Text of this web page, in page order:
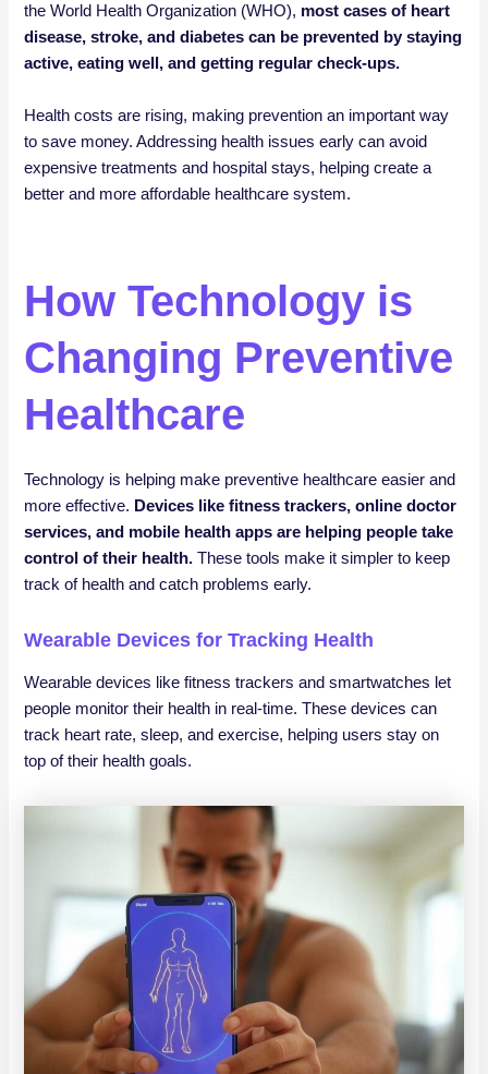
the World Health Organization (WHO), most cases of heart
disease, stroke, and diabetes can be prevented by staying
active, eating well, and getting regular check-ups.
Health costs are rising, making prevention an important way
to save money. Addressing health issues early can avoid
expensive treatments and hospital stays, helping create a
better and more affordable healthcare system.
How Technology is
Changing Preventive
Healthcare
Technology is helping make preventive healthcare easier and
more effective. Devices like fitness trackers, online doctor
services, and mobile health apps are helping people take
control of their health. These tools make it simpler to keep
track of health and catch problems early.
Wearable Devices for Tracking Health
Wearable devices like fitness trackers and smartwatches let
people monitor their health in real-time. These devices can
track heart rate, sleep, and exercise, helping users stay on
top of their health goals.